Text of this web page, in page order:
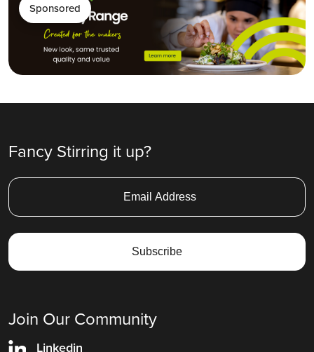
Sponsored
Fancy Stirring it up?
Join Our Community
Linkedin